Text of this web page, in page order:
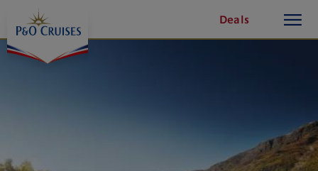
Content
Deals
button